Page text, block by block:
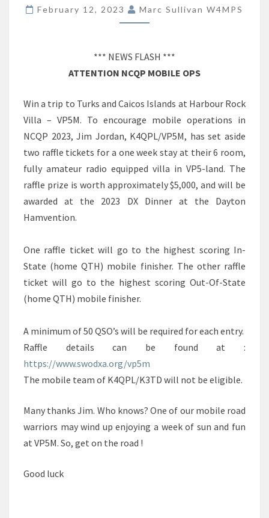
TO
TURKS
CAICOS
February 12, 2023 Marc Sullivan W4MPS
*** NEWS FLASH ***
ATTENTION NCQP MOBILE OPS
Win a trip to Turks and Caicos Islands at Harbour Rock
Villa – VP5M. To encourage mobile operations in
NCQP 2023, Jim Jordan, K4QPL/VP5M, has set aside
two raffle tickets for a one week stay at their 6 room,
fully amateur radio equipped villa in VP5-land. The
raffle prize is worth approximately $5,000, and will be
awarded at the 2023 DX Dinner at the Dayton
Hamvention.
One raffle ticket will go to the highest scoring In-
State (home QTH) mobile finisher. The other raffle
ticket will go to the highest scoring Out-Of-State
(home QTH) mobile finisher.
A minimum of 50 QSO’s will be required for each entry.
Raffle details can be found at :
https://www.swodxa.org/vp5m
The mobile team of K4QPL/K3TD will not be eligible.
Many thanks Jim. Who knows? One of our mobile road
warriors may wind up enjoying a week of sun and fun
at VP5M. So, get on the road !
Good luck